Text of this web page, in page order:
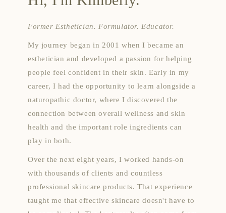
Former Esthetician. Formulator. Educator.
My journey began in 2001 when I became an
esthetician and developed a passion for helping
people feel confident in their skin. Early in my
career, I had the opportunity to learn alongside a
naturopathic doctor, where I discovered the
connection between overall wellness and skin
health and the important role ingredients can
play in both.
Over the next eight years, I worked hands-on
with thousands of clients and countless
professional skincare products. That experience
taught me that effective skincare doesn't have to